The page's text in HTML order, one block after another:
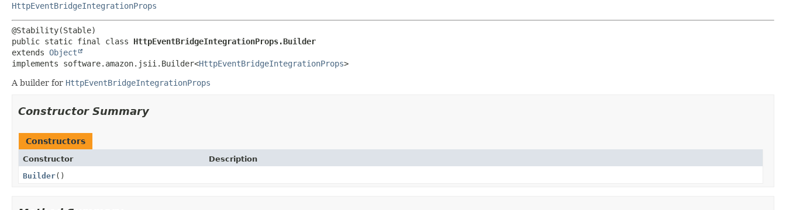
HttpEventBridgeIntegrationProps
public static final class HttpEventBridgeIntegrationProps.Builder
extends Object
implements software.amazon.jsii.Builder<HttpEventBridgeIntegrationProps>
A builder for HttpEventBridgeIntegrationProps
Constructor Summary
Constructors
Constructor
Description
Builder()